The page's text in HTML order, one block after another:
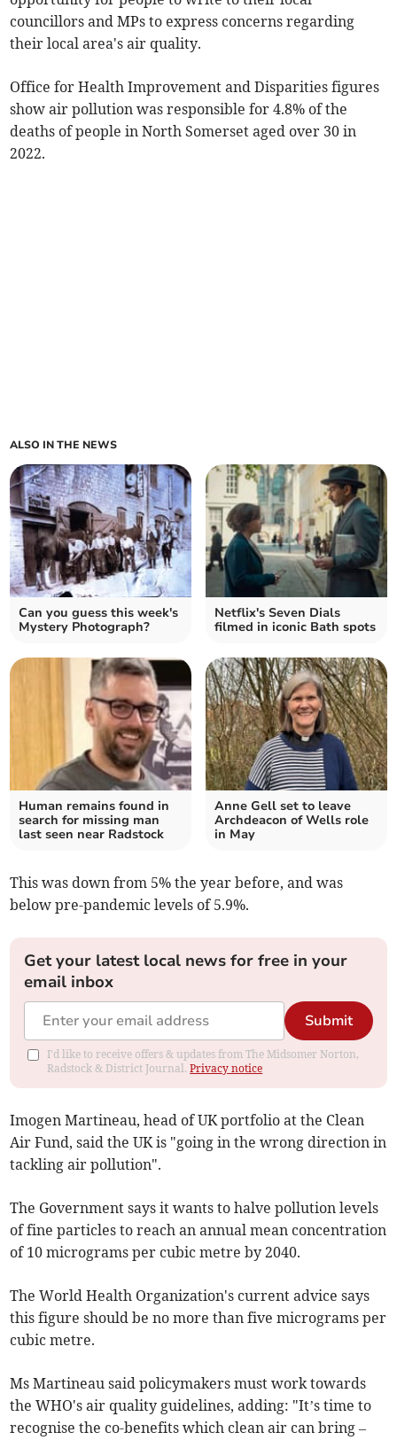
councillors and MPs to express concerns regarding
their local area's air quality.
Office for Health Improvement and Disparities figures
show air pollution was responsible for 4.8% of the
deaths of people in North Somerset aged over 30 in
2022.
ALSO IN THE NEWS
Can you guess this week's
Mystery Photograph?
Netflix's Seven Dials
filmed in iconic Bath spots
Human remains found in
search for missing man
last seen near Radstock
Anne Gell set to leave
Archdeacon of Wells role
in May
This was down from 5% the year before, and was
below pre-pandemic levels of 5.9%.
Get your latest local news for free in your
email inbox
Submit
I'd like to receive offers & updates from The Midsomer Norton,
Radstock & District Journal.Privacy notice
Imogen Martineau, head of UK portfolio at the Clean
Air Fund, said the UK is "going in the wrong direction in
tackling air pollution".
The Government says it wants to halve pollution levels
of fine particles to reach an annual mean concentration
of 10 micrograms per cubic metre by 2040.
The World Health Organization's current advice says
this figure should be no more than five micrograms per
cubic metre.
Ms Martineau said policymakers must work towards
the WHO's air quality guidelines, adding: "It’s time to
recognise the co-benefits which clean air can bring –